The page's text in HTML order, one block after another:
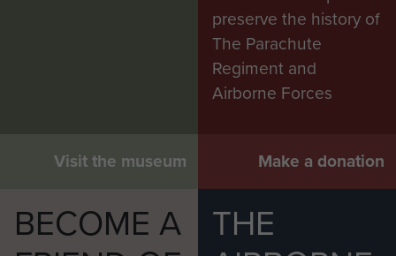
Visit the museum
preserve the history of
The Parachute
Regiment and
Airborne Forces
Make a donation
BECOME A
THE